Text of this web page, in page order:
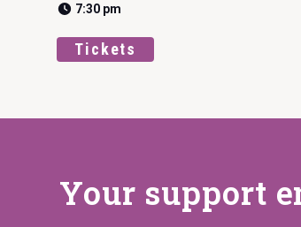
7:30 pm
Tickets
Your support